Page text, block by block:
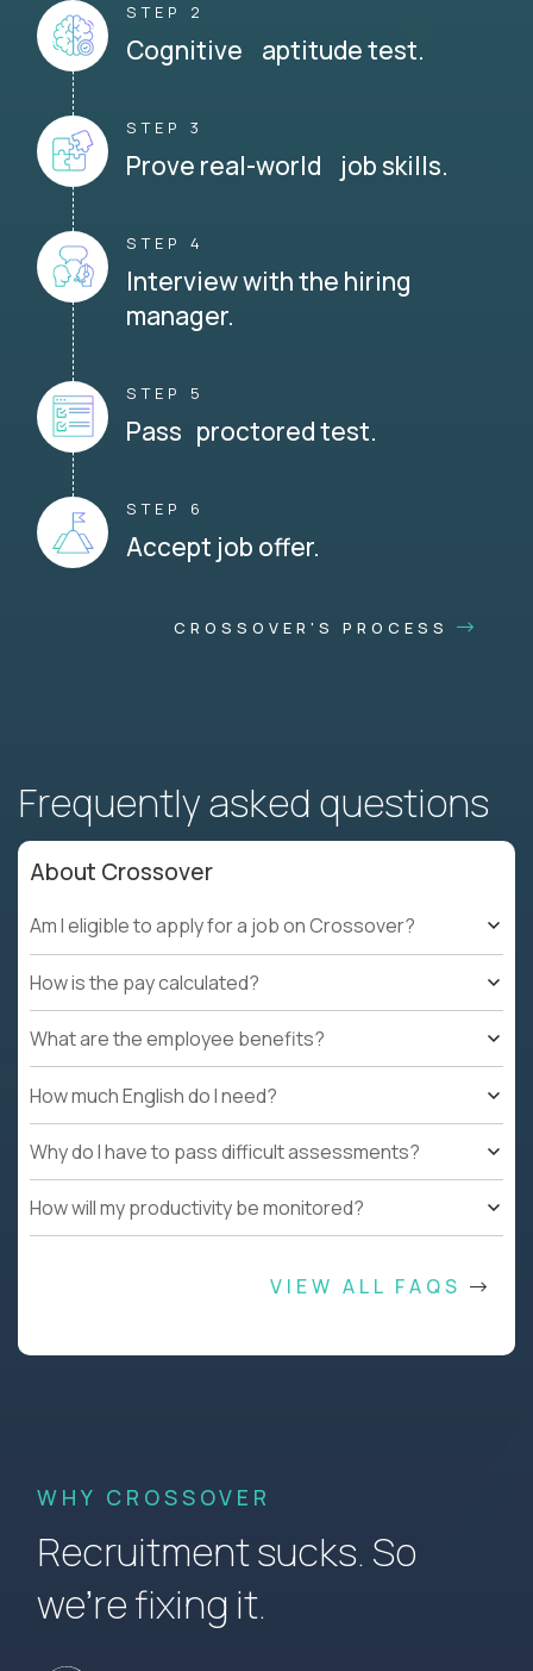
STEP 2
Cognitive aptitude test.
STEP 3
Prove real-world job skills.
STEP 4
Interview with the hiring
manager.
STEP 5
Pass proctored test.
STEP 6
Accept job offer.
CROSSOVER'S PROCESS
Frequently asked questions
About Crossover
Am I eligible to apply for a job on Crossover?
How is the pay calculated?
What are the employee benefits?
How much English do I need?
Why do I have to pass difficult assessments?
How will my productivity be monitored?
VIEW ALL FAQS
WHY CROSSOVER
Recruitment sucks. So
we’re fixing it.